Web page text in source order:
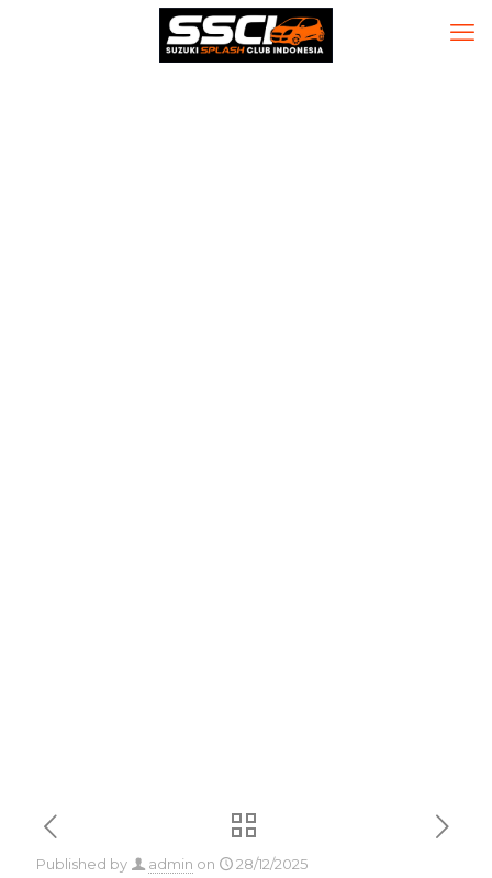
Published by admin on 28/12/2025